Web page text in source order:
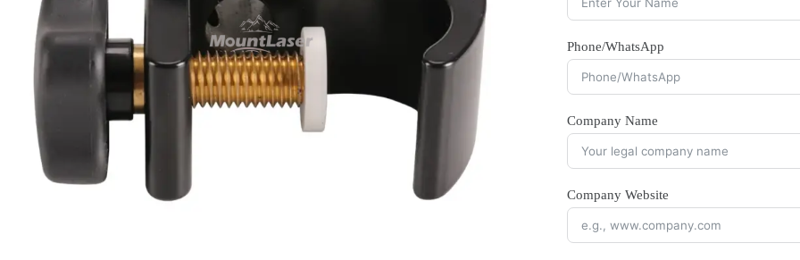
Phone/WhatsApp
Company Name
Company Website